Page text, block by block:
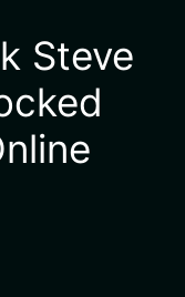
Steve